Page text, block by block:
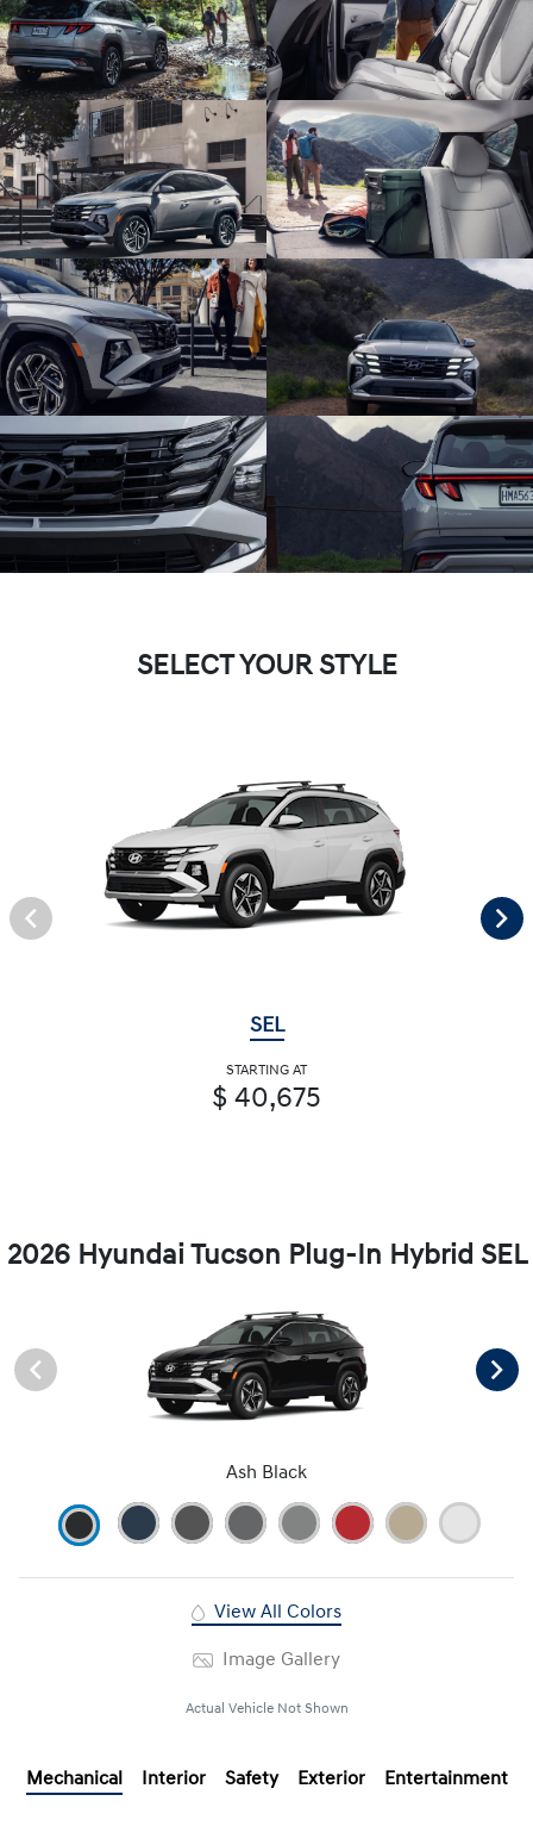
SELECT YOUR STYLE
SEL
STARTING AT
$ 40,675
2026 Hyundai Tucson Plug-In Hybrid SEL
Ash Black
View All Colors
Image Gallery
Actual Vehicle Not Shown
Mechanical Interior Safety Exterior Entertainment